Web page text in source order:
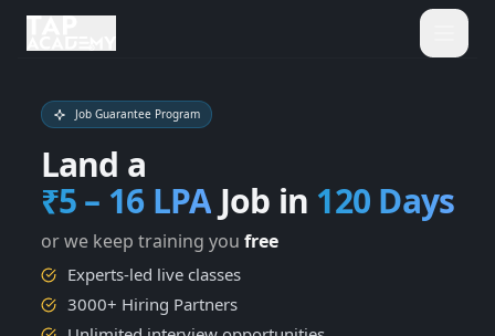
Home
Courses
Hire From Us
Job Guarantee Program
Land a
₹5 – 16 LPA Job in 120 Days
or we keep training you freeTerms and conditions
Experts-led live classes
3000+ Hiring Partners